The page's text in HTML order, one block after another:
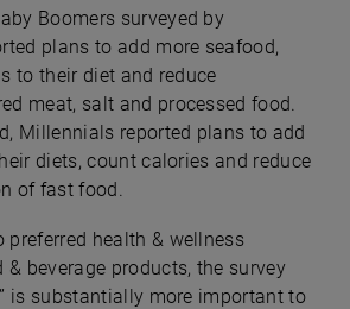
Boomers surveyed by
plans to add more seafood,
to their diet and reduce
meat, salt and processed food.
Millennials reported plans to add
diets, count calories and reduce
of fast food.
preferred health & wellness
beverage products, the survey
is substantially more important to